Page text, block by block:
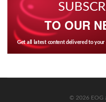
TO OUR
Get all latest content delivered to
© 2026 EOG